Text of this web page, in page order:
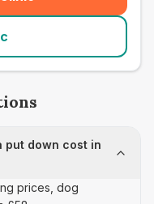
put down cost in
prices, dog